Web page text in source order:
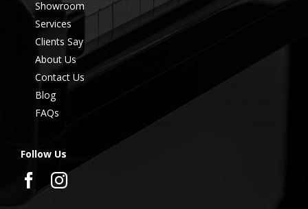
Showroom
Services
Clients Say
About Us
Contact Us
Blog
FAQs
Follow Us